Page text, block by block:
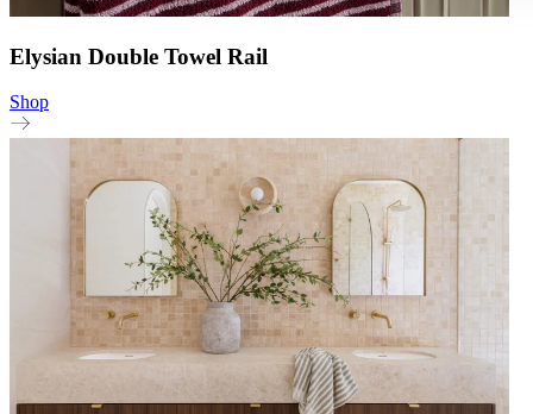
Elysian Double Towel Rail
Shop